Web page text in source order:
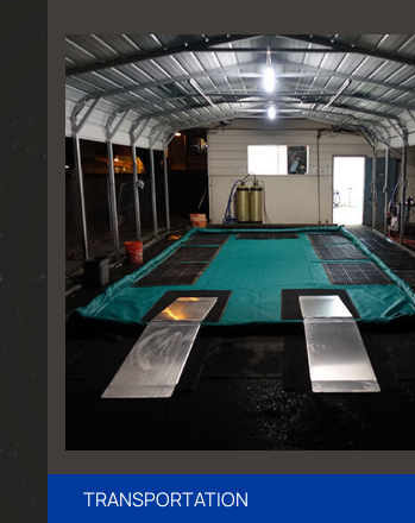
TRANSPORTATION